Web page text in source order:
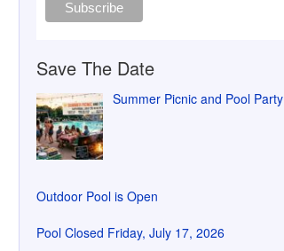
Save The Date
Summer Picnic and Pool Party
Outdoor Pool is Open
Pool Closed Friday, July 17, 2026